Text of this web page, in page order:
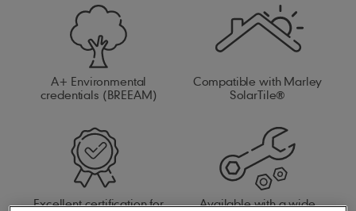
A+ Environmental
credentials (BREEAM)
Compatible with Marley
SolarTile®
Excellent certification for
Available with a wide